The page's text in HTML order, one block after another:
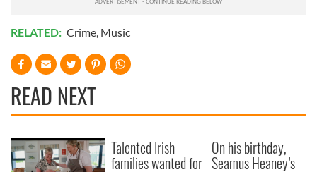
RELATED: Crime, Music
READ NEXT
Talented Irish
families wanted for
On his birthday,
Seamus Heaney’s